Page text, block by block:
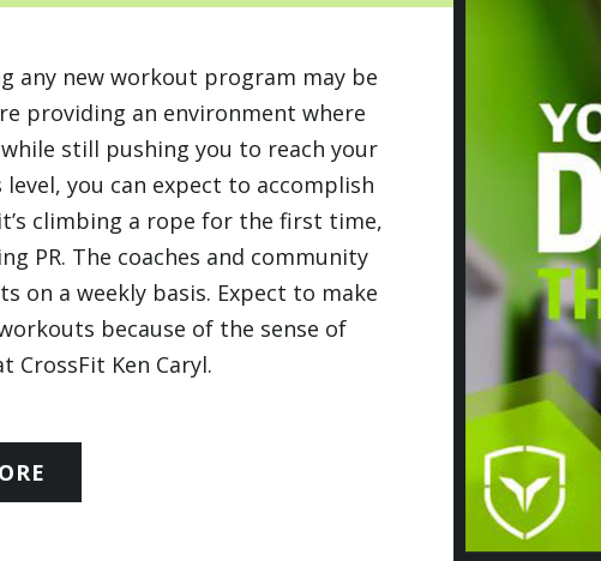
any new workout program may be
providing an environment where
still pushing you to reach your
you can expect to accomplish
climbing a rope for the first time,
PR. The coaches and community
on a weekly basis. Expect to make
because of the sense of
CrossFit Ken Caryl.